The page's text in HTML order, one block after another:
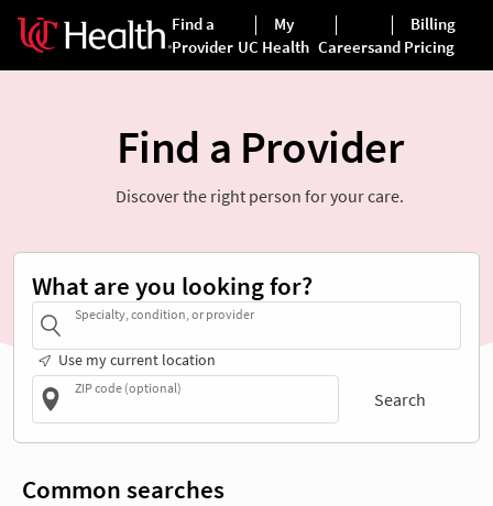
Find a Provider
Discover the right person for your care.
What are you looking for?
Specialty, condition, or provider
Use my current location
ZIP code (optional)
Search
Common searches